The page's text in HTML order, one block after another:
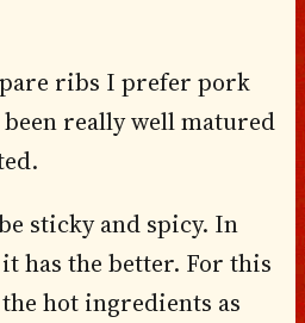
ribs I prefer pork
been really well matured
sticky and spicy. In
has the better. For this
hot ingredients as